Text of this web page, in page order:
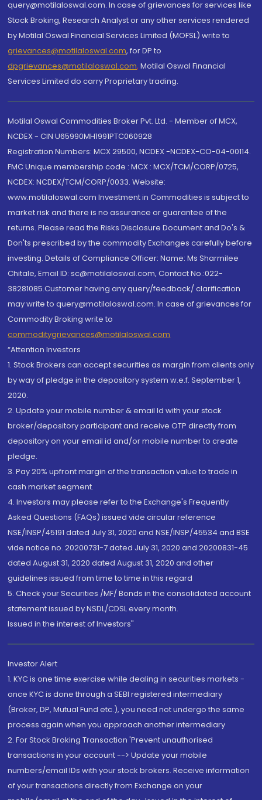
query@motilaloswal.com. In case of grievances for services like
Stock Broking, Research Analyst or any other services rendered
by Motilal Oswal Financial Services Limited (MOFSL) write to
grievances@motilaloswal.com, for DP to
dpgrievances@motilaloswal.com, Motilal Oswal Financial
Services Limited do carry Proprietary trading.
Motilal Oswal Commodities Broker Pvt. Ltd. - Member of MCX,
NCDEX - CIN U65990MH1991PTC060928
Registration Numbers: MCX 29500, NCDEX -NCDEX-CO-04-00114.
FMC Unique membership code : MCX : MCX/TCM/CORP/0725,
NCDEX: NCDEX/TCM/CORP/0033. Website:
www.motilaloswal.com Investment in Commodities is subject to
market risk and there is no assurance or guarantee of the
returns. Please read the Risks Disclosure Document and Do's &
Don'ts prescribed by the commodity Exchanges carefully before
investing. Details of Compliance Officer: Name: Ms Sharmilee
Chitale, Email ID: sc@motilaloswal.com, Contact No.:022-
38281085.Customer having any query/feedback/ clarification
may write to query@motilaloswal.com. In case of grievances for
Commodity Broking write to
commoditygrievances@motilaloswal.com
“Attention Investors
1. Stock Brokers can accept securities as margin from clients only
by way of pledge in the depository system w.e.f. September 1,
2020.
2. Update your mobile number & email Id with your stock
broker/depository participant and receive OTP directly from
depository on your email id and/or mobile number to create
pledge.
3. Pay 20% upfront margin of the transaction value to trade in
cash market segment.
4. Investors may please refer to the Exchange's Frequently
Asked Questions (FAQs) issued vide circular reference
NSE/INSP/45191 dated July 31, 2020 and NSE/INSP/45534 and BSE
vide notice no. 20200731-7 dated July 31, 2020 and 20200831-45
dated August 31, 2020 dated August 31, 2020 and other
guidelines issued from time to time in this regard
5. Check your Securities /MF/ Bonds in the consolidated account
statement issued by NSDL/CDSL every month.
Issued in the interest of Investors"
Investor Alert
1. KYC is one time exercise while dealing in securities markets -
once KYC is done through a SEBI registered intermediary
(Broker, DP, Mutual Fund etc.), you need not undergo the same
process again when you approach another intermediary
2. For Stock Broking Transaction 'Prevent unauthorised
transactions in your account --> Update your mobile
numbers/email IDs with your stock brokers. Receive information
of your transactions directly from Exchange on your